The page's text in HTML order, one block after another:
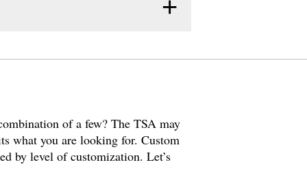
of a few? The TSA may
what you are looking for. Custom
by level of customization. Let’s